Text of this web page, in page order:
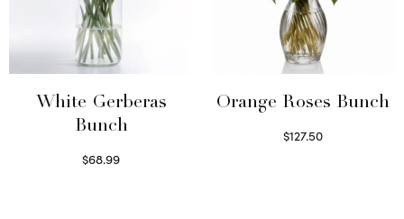
White Gerberas
Bunch
$68.99
Orange Roses Bunch
$127.50